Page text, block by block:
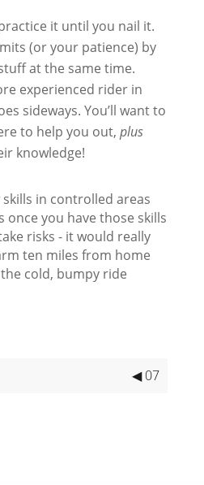
it until you nail it.
(or your patience) by
at the same time.
experienced rider in
sideways. You’ll want to
to help you out, plus
knowledge!
in controlled areas
you have those skills
risks - it would really
ten miles from home
cold, bumpy ride
◀ 07